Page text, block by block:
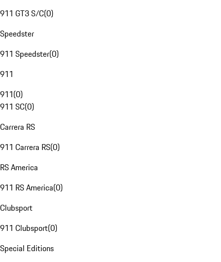
911 GT3 S/C(0)
Speedster
911 Speedster(0)
911
911(0)
911 SC(0)
Carrera RS
911 Carrera RS(0)
RS America
911 RS America(0)
Clubsport
911 Clubsport(0)
Special Editions